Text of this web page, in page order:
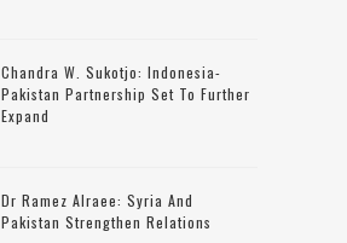
Chandra W. Sukotjo: Indonesia-
Pakistan Partnership Set To Further
Expand
Dr Ramez Alraee: Syria And
Pakistan Strengthen Relations